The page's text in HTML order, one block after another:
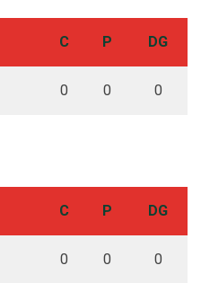
C P DG
0 0 0
C P DG
0 0 0